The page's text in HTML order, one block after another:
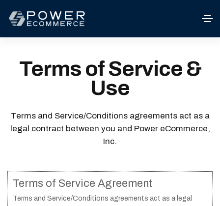
Terms of Service &
Use
Terms and Service/Conditions agreements act as a
legal contract between you and Power eCommerce,
Inc.
Terms of Service Agreement
Terms and Service/Conditions agreements act as a legal